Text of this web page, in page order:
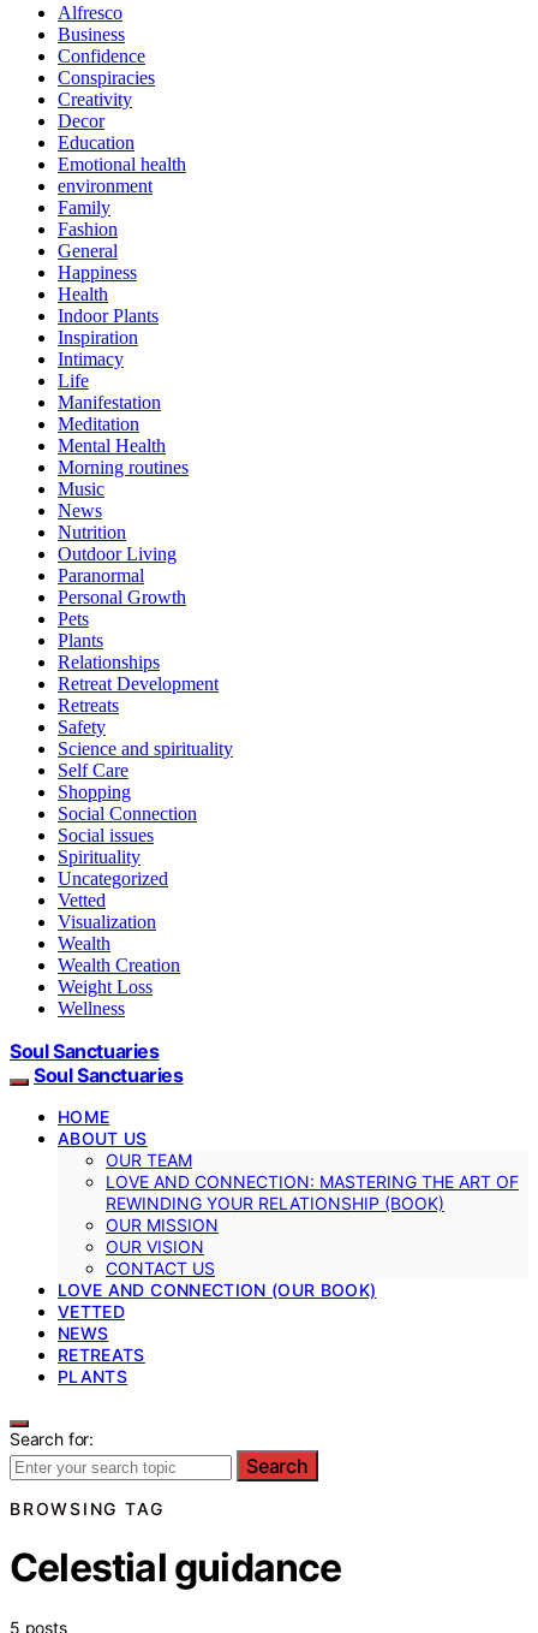
Alfresco
Business
Confidence
Conspiracies
Creativity
Decor
Education
Emotional health
environment
Family
Fashion
General
Happiness
Health
Indoor Plants
Inspiration
Intimacy
Life
Manifestation
Meditation
Mental Health
Morning routines
Music
News
Nutrition
Outdoor Living
Paranormal
Personal Growth
Pets
Plants
Relationships
Retreat Development
Retreats
Safety
Science and spirituality
Self Care
Shopping
Social Connection
Social issues
Spirituality
Uncategorized
Vetted
Visualization
Wealth
Wealth Creation
Weight Loss
Wellness
Soul Sanctuaries
Soul Sanctuaries
HOME
ABOUT US
OUR TEAM
LOVE AND CONNECTION: MASTERING THE ART OF
REWINDING YOUR RELATIONSHIP (BOOK)
OUR MISSION
OUR VISION
CONTACT US
LOVE AND CONNECTION (OUR BOOK)
VETTED
NEWS
RETREATS
PLANTS
Search for:
Search
BROWSING TAG
Celestial guidance
5 posts